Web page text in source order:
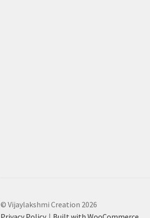
© Vijaylakshmi Creation 2026